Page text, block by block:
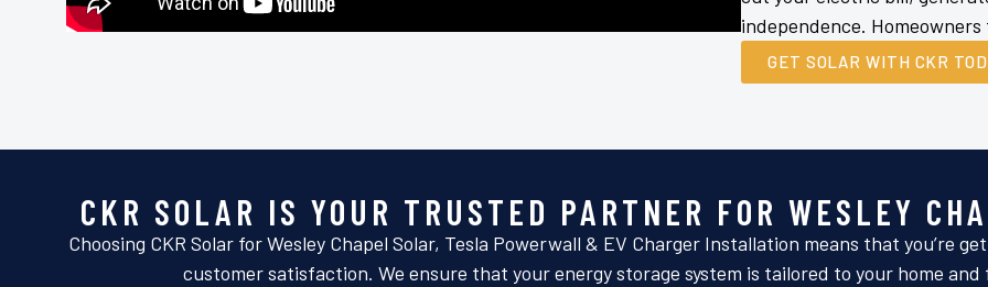
independence.
GET SOLAR WITH CKR
CKR SOLAR IS YOUR TRUSTED PARTNER FOR WESLEY
Choosing CKR Solar for Wesley Chapel Solar, Tesla Powerwall & EV Charger Installation means that you’re
customer satisfaction. We ensure that your energy storage system is tailored to your home